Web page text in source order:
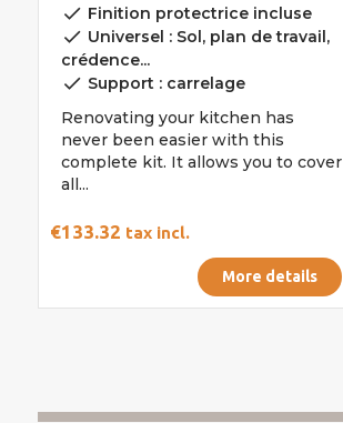
done Finition protectrice incluse
done Universel : Sol, plan de travail,
crédence...
done Support : carrelage
Renovating your kitchen has
never been easier with this
complete kit. It allows you to cover
all...
€133.32 tax incl.
More details